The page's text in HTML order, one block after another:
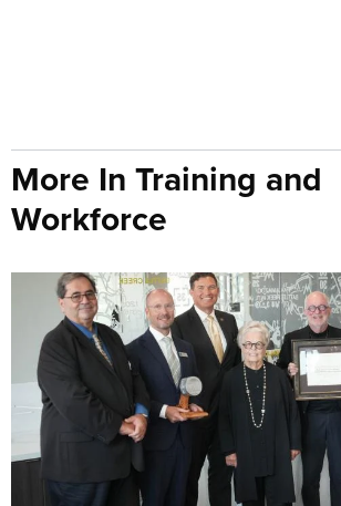
More In Training and
Workforce